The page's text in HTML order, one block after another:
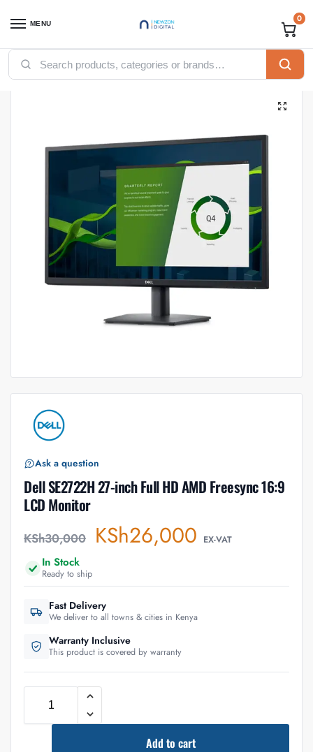
MENU 0
Home / Computing / Desktops / Monitors / Dell Monitors Dell SE2722H 27-inch Full HD AMD Freesync 16:9 LCD Monitor
Ask a question
Dell SE2722H 27-inch Full HD AMD Freesync 16:9
LCD Monitor
KSh30,000 KSh26,000 EX-VAT
In Stock
Ready to ship
Fast Delivery
We deliver to all towns & cities in Kenya
Warranty Inclusive
This product is covered by warranty
Add to cart